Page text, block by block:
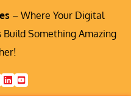
– Where Your Digital
Build Something Amazing